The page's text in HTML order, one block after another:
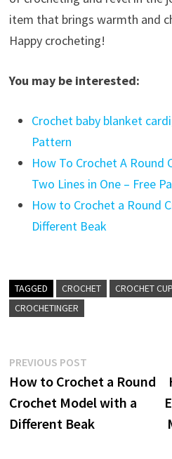
item that brings warmth and
Happy crocheting!
You may be interested:
Crochet baby blanket
Pattern
How To Crochet A
Two Lines in One – Free
How to Crochet a Round
Different Beak
TAGGED CROCHET
CROCHET
CROCHETINGER
Post
navigation
PREVIOUS POSTPrevious
post:
How to Crochet a Round
Crochet Model with a
Different Beak